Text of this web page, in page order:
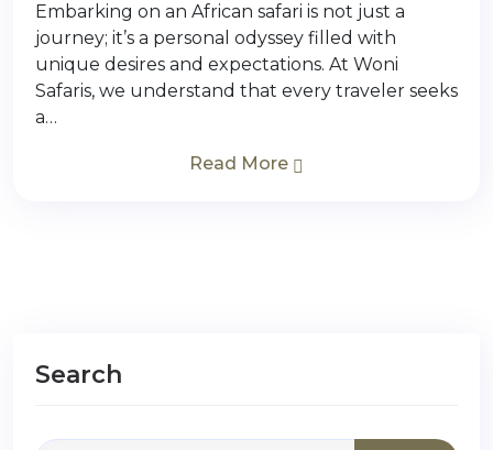
Embarking on an African safari is not just a
journey; it’s a personal odyssey filled with
unique desires and expectations. At Woni
Safaris, we understand that every traveler seeks
a…
Read More
Search